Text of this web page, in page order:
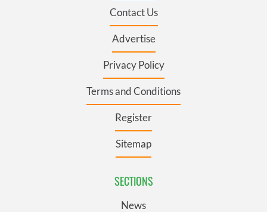
Contact Us
Advertise
Privacy Policy
Terms and Conditions
Register
Sitemap
SECTIONS
News